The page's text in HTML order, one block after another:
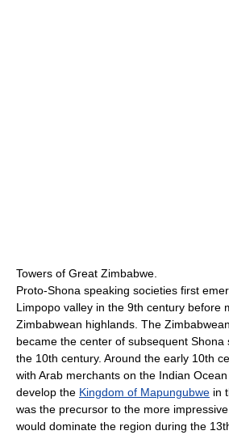
Towers of Great Zimbabwe.
Proto-Shona speaking societies first
Limpopo valley in the 9th century before
Zimbabwean highlands. The
became the center of subsequent Shona
the 10th century. Around the early 10th
with Arab merchants on the Indian
develop the Kingdom of Mapungubwe in
was the precursor to the more
would dominate the region during the